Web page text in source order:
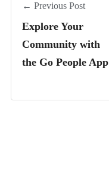
← Previous Post
Explore Your
Community with
the Go People App